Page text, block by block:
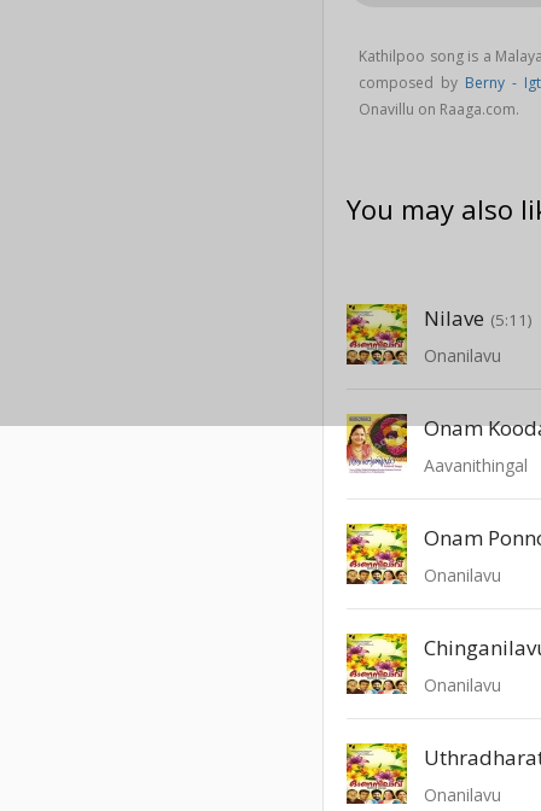
Kathilpoo song is a
composed by Berny -
Onavillu on Raaga.com.
You may also
Nilave (5:11)
Onanilavu
Onam
Aavanithingal
Onam
Onanilavu
Onanilavu
Onanilavu